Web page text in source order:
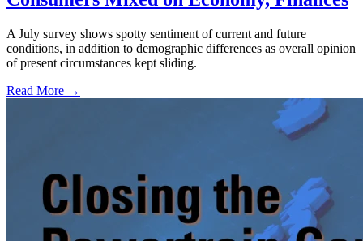
A July survey shows spotty sentiment of current and future
conditions, in addition to demographic differences as overall opinion
of present circumstances kept sliding.
Read More →